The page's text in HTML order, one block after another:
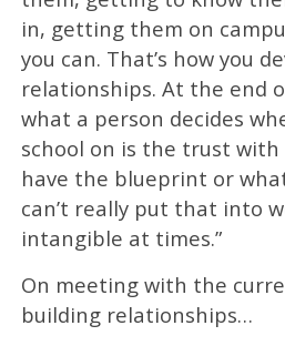
in, getting them on
you can. That’s how you
relationships. At the end
what a person decides
school on is the trust with
have the blueprint or
can’t really put that into
intangible at times.”
On meeting with the
building relationships…